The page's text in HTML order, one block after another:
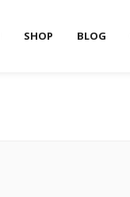
SHOP BLOG